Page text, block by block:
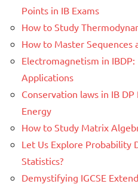
Points in IB Exams
How to Study
How to Master Sequences
Electromagnetism in
Applications
Conservation laws in IB
Energy
How to Study Matrix
Let Us Explore Probability
Statistics?
Demystifying IGCSE